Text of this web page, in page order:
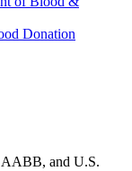
Donation
AABB, and U.S.